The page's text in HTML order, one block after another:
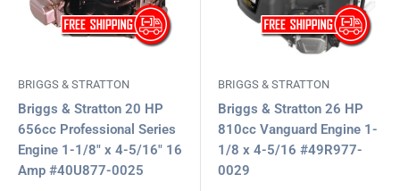
BRIGGS & STRATTON
Briggs & Stratton 20 HP
656cc Professional Series
Engine 1-1/8" x 4-5/16" 16
Amp #40U877-0025
BRIGGS & STRATTON
Briggs & Stratton 26 HP
810cc Vanguard Engine 1-
1/8 x 4-5/16 #49R977-
0029